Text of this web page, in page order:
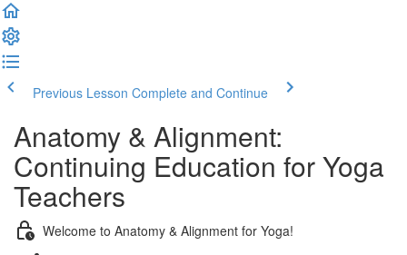
Previous Lesson Complete and Continue
Anatomy & Alignment:
Continuing Education for Yoga
Teachers
Welcome to Anatomy & Alignment for Yoga!